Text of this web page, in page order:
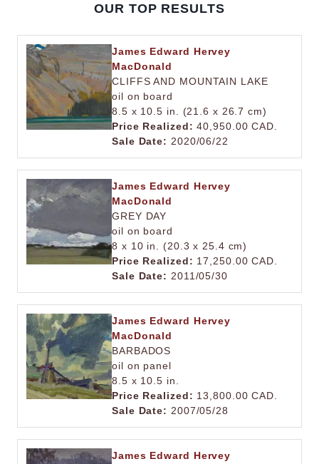
OUR TOP RESULTS
James Edward Hervey
MacDonald
CLIFFS AND MOUNTAIN LAKE
oil on board
8.5 x 10.5 in. (21.6 x 26.7 cm)
Price Realized: 40,950.00 CAD.
Sale Date: 2020/06/22
James Edward Hervey
MacDonald
GREY DAY
oil on board
8 x 10 in. (20.3 x 25.4 cm)
Price Realized: 17,250.00 CAD.
Sale Date: 2011/05/30
James Edward Hervey
MacDonald
BARBADOS
oil on panel
8.5 x 10.5 in.
Price Realized: 13,800.00 CAD.
Sale Date: 2007/05/28
James Edward Hervey